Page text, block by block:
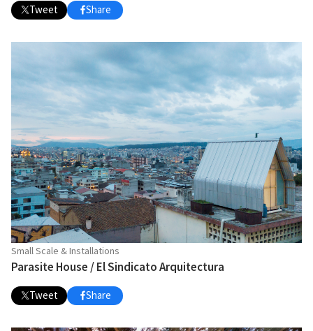
Tweet Share
Small Scale & Installations
Parasite House / El Sindicato Arquitectura
Tweet Share